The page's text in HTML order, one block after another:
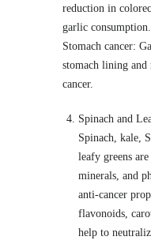
reduction in
garlic consumption.
Stomach cancer:
stomach lining
cancer.
Spinach and
Spinach, kale,
leafy greens
minerals, and
anti-cancer
flavonoids,
help to